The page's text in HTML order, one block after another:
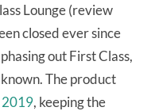
Lounge (review
closed ever since
out First Class,
The product
2019, keeping the